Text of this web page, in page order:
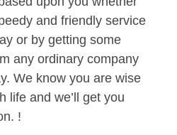
and friendly service
or by getting some
any ordinary company
We know you are wise
life and we’ll get you
!